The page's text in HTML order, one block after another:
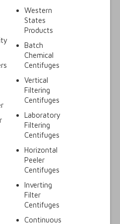
Western
States
Products
Batch
Chemical
Centifuges
Vertical
Filtering
Centifuges
Laboratory
Filtering
Centifuges
Horizontal
Peeler
Centifuges
Inverting
Filter
Centifuges
Continuous